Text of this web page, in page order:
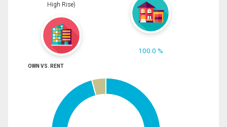
High Rise)
100.0 %
OWN VS. RENT